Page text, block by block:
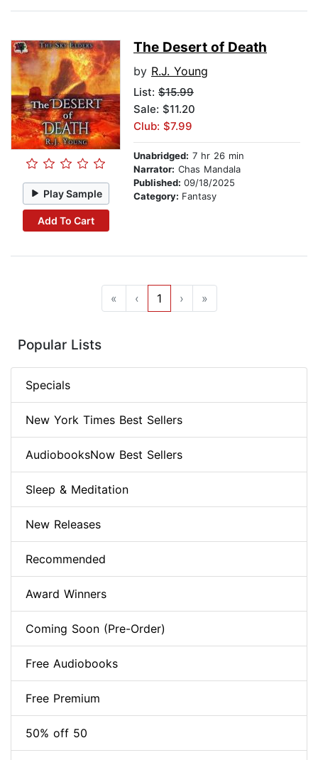
Play Sample
Add To Cart
The Desert of Death
by R.J. Young
List: $15.99
Sale: $11.20
Club: $7.99
Unabridged: 7 hr 26 min
Narrator: Chas Mandala
Published: 09/18/2025
Category: Fantasy
« ‹ 1 › »
Popular Lists
Specials
New York Times Best Sellers
AudiobooksNow Best Sellers
Sleep & Meditation
New Releases
Recommended
Award Winners
Coming Soon (Pre-Order)
Free Audiobooks
Free Premium
50% off 50